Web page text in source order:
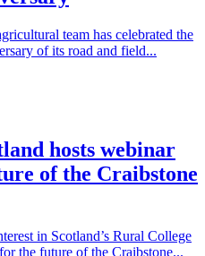
team has celebrated the
of its road and field...
hosts webinar
of the Craibstone
in Scotland’s Rural College
the future of the Craibstone...